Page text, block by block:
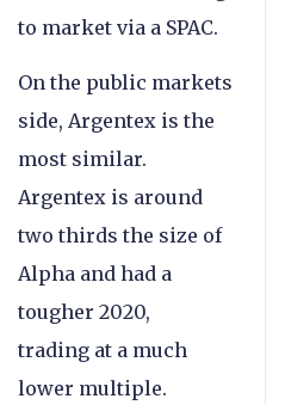
to market via a SPAC.
On the public markets
side, Argentex is the
most similar.
Argentex is around
two thirds the size of
Alpha and had a
tougher 2020,
trading at a much
lower multiple.